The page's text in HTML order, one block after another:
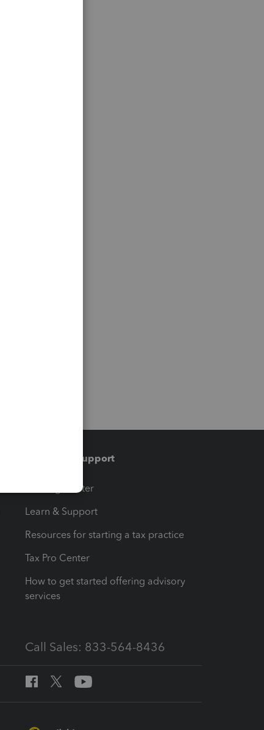
Training & support
Training Center
Learn & Support
Resources for starting a tax practice
Tax Pro Center
How to get started offering advisory
services
Call Sales: 833-564-8436